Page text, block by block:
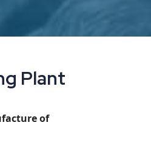
Plant
of